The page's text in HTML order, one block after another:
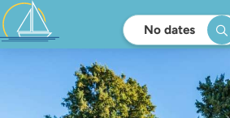
No dates